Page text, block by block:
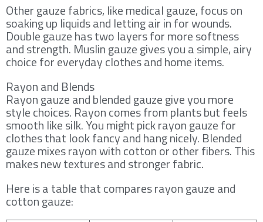
Other gauze fabrics, like medical gauze, focus on
soaking up liquids and letting air in for wounds.
Double gauze has two layers for more softness
and strength. Muslin gauze gives you a simple, airy
choice for everyday clothes and home items.
Rayon and Blends
Rayon gauze and blended gauze give you more
style choices. Rayon comes from plants but feels
smooth like silk. You might pick rayon gauze for
clothes that look fancy and hang nicely. Blended
gauze mixes rayon with cotton or other fibers. This
makes new textures and stronger fabric.
Here is a table that compares rayon gauze and
cotton gauze: